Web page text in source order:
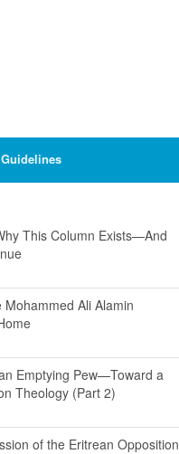
This Column Exists—And
Ali Alamin
Emptying Pew—Toward a
Theology (Part 2)
of the Eritrean Opposition